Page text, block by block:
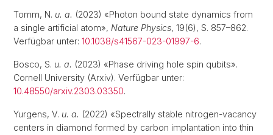
Tomm, N. u. a. (2023) «Photon bound state dynamics from
a single artificial atom», Nature Physics, 19(6), S. 857–862.
Verfügbar unter: 10.1038/s41567-023-01997-6.
Bosco, S. u. a. (2023) «Phase driving hole spin qubits».
Cornell University (Arxiv). Verfügbar unter:
10.48550/arxiv.2303.03350.
Yurgens, V. u. a. (2022) «Spectrally stable nitrogen-vacancy
centers in diamond formed by carbon implantation into thin